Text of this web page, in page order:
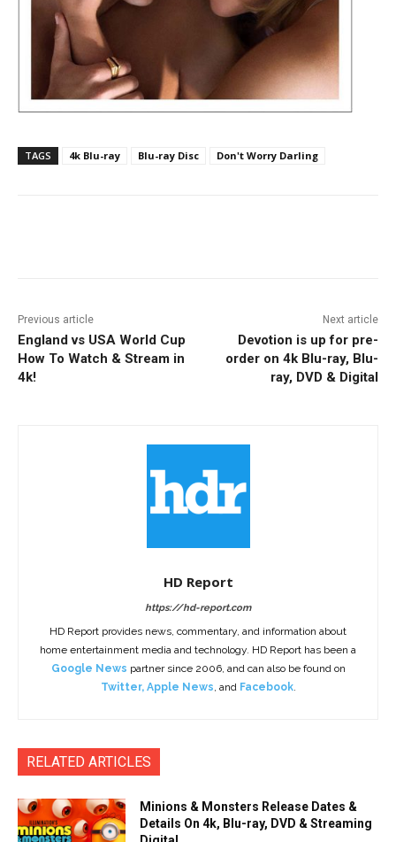
TAGS 4k Blu-ray Blu-ray Disc Don't Worry Darling
Previous article
England vs USA World Cup
How To Watch & Stream in
4k!
Next article
Devotion is up for pre-
order on 4k Blu-ray, Blu-
ray, DVD & Digital
HD Report
https://hd-report.com
HD Report provides news, commentary, and information about
home entertainment media and technology. HD Report has been a
Google News partner since 2006, and can also be found on
Twitter, Apple News , and Facebook.
RELATED ARTICLES
Minions & Monsters Release Dates &
Details On 4k, Blu-ray, DVD & Streaming